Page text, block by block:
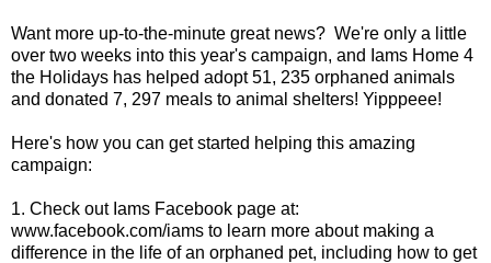
Want more up-to-the-minute great news? We're only a little
over two weeks into this year's campaign, and Iams Home 4
the Holidays has helped adopt 51, 235 orphaned animals
and donated 7, 297 meals to animal shelters! Yipppeee!
Here's how you can get started helping this amazing
campaign:
1. Check out Iams Facebook page at:
www.facebook.com/iams to learn more about making a
difference in the life of an orphaned pet, including how to get